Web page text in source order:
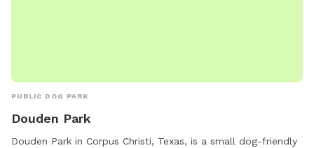
PUBLIC DOG PARK
Douden Park
Douden Park in Corpus Christi, Texas, is a small dog-friendly